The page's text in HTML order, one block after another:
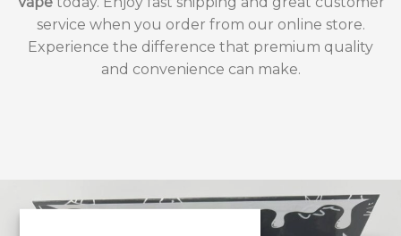
service when you order from our online store.
Experience the difference that premium quality
and convenience can make.